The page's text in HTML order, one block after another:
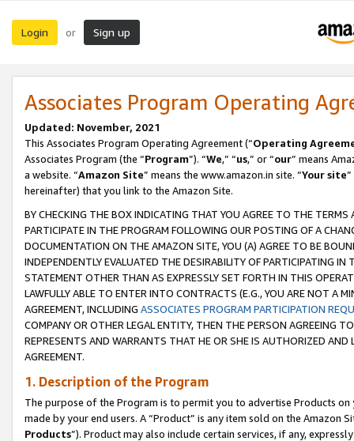
Login or Sign up
Associates Program Operating
Updated: November, 2021
This Associates Program Operating Agreement (“Operating
Associates Program (the “Program”). “We,” “us,” or “our” means
a website. “Amazon Site” means the www.amazon.in site. “Your site
hereinafter) that you link to the Amazon Site.
BY CHECKING THE BOX INDICATING THAT YOU AGREE TO THE
PARTICIPATE IN THE PROGRAM FOLLOWING OUR POSTING OF A
DOCUMENTATION ON THE AMAZON SITE, YOU (A) AGREE TO BE
INDEPENDENTLY EVALUATED THE DESIRABILITY OF PARTICIPATING
STATEMENT OTHER THAN AS EXPRESSLY SET FORTH IN THIS
LAWFULLY ABLE TO ENTER INTO CONTRACTS (E.G., YOU ARE NOT A
AGREEMENT, INCLUDING ASSOCIATES PROGRAM PARTICIPATION
COMPANY OR OTHER LEGAL ENTITY, THEN THE PERSON AGREEING
REPRESENTS AND WARRANTS THAT HE OR SHE IS AUTHORIZED
AGREEMENT.
1. Description of the Program
The purpose of the Program is to permit you to advertise Products
made by your end users. A “Product” is any item sold on the Amazon
Products”). Product may also include certain services, if any,